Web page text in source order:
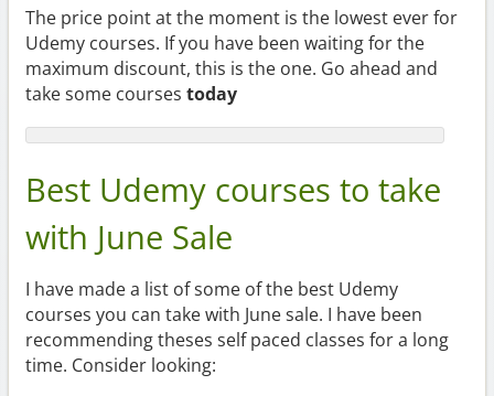
The price point at the moment is the lowest ever for
Udemy courses. If you have been waiting for the
maximum discount, this is the one. Go ahead and
take some courses today
Best Udemy courses to take
with June Sale
I have made a list of some of the best Udemy
courses you can take with June sale. I have been
recommending theses self paced classes for a long
time. Consider looking: